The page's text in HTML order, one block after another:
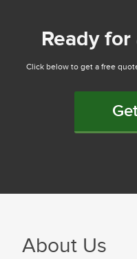
Ready
Click below to get a free
About Us